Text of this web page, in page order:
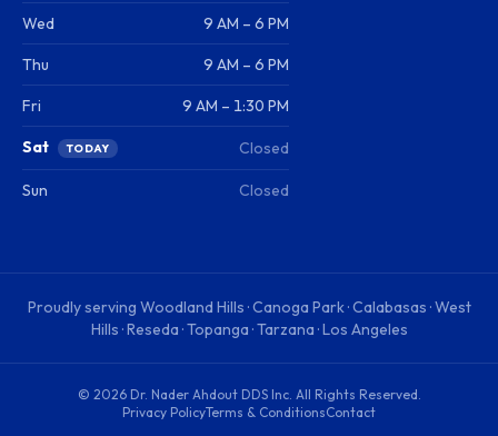
Wed 9 AM – 6 PM
Thu 9 AM – 6 PM
Fri 9 AM – 1:30 PM
Sat TODAY Closed
Sun Closed
Proudly serving Woodland Hills · Canoga Park · Calabasas · West
Hills · Reseda · Topanga · Tarzana · Los Angeles
© 2026 Dr. Nader Ahdout DDS Inc. All Rights Reserved.
Privacy PolicyTerms & ConditionsContact